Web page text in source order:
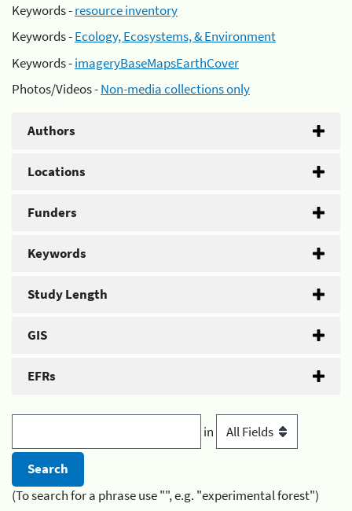
Keywords -resource inventory
Keywords -Ecology, Ecosystems, & Environment
Keywords -imageryBaseMapsEarthCover
Photos/Videos -Non-media collections only
Authors
Locations
Funders
Keywords
Study Length
GIS
EFRs
in
(To search for a phrase use "", e.g. "experimental forest")